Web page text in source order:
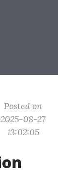
Posted on
2025-08-27
13:02:05